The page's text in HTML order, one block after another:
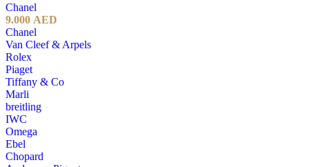
Chanel
9.000 AED
Chanel
Van Cleef & Arpels
Rolex
Piaget
Tiffany & Co
Marli
breitling
IWC
Omega
Ebel
Chopard